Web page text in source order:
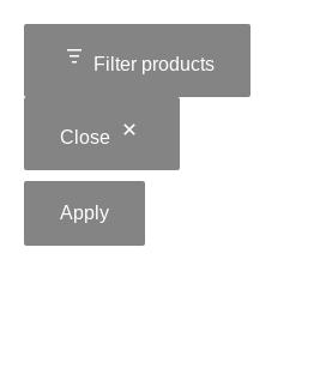
Filter products
Close
Apply